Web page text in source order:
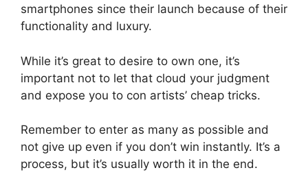
smartphones since their launch because of their
functionality and luxury.
While it’s great to desire to own one, it’s
important not to let that cloud your judgment
and expose you to con artists’ cheap tricks.
Remember to enter as many as possible and
not give up even if you don’t win instantly. It’s a
process, but it’s usually worth it in the end.